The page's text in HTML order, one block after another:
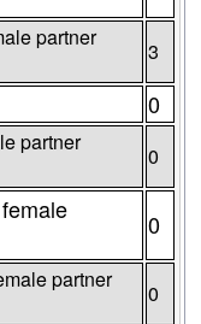
partner
3
0
partner
0
0
partner
0